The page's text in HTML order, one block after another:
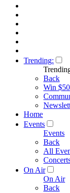
Trending:
Back
Win
Home
Events
Events
Back
All
On Air
On Air
Back